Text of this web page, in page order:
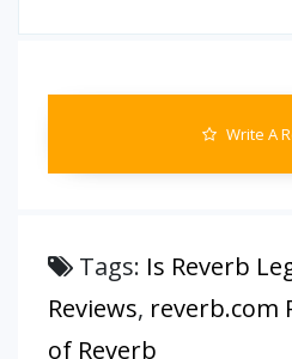
Write A
Tags: Is Reverb
Reviews, reverb.com
of Reverb